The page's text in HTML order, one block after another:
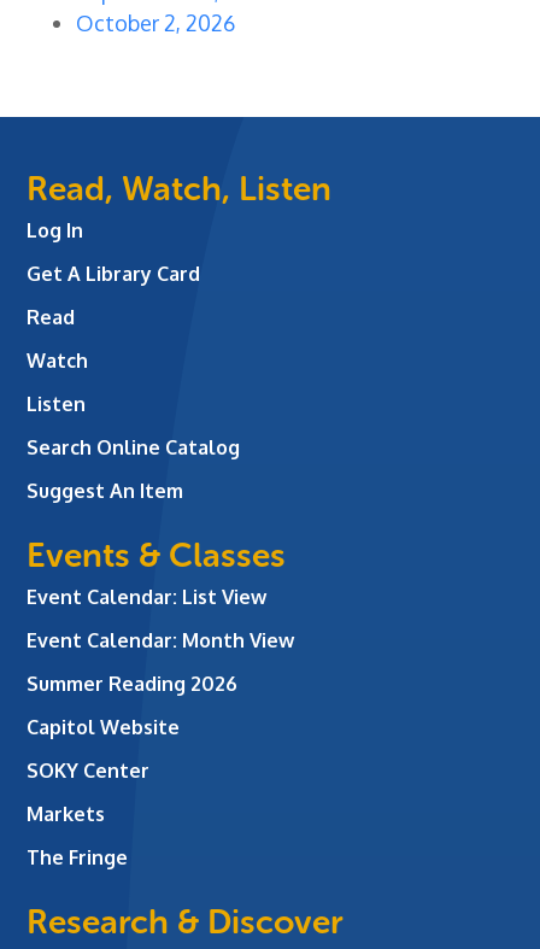
October 2, 2026
Read, Watch, Listen
Log In
Get A Library Card
Read
Watch
Listen
Search Online Catalog
Suggest An Item
Events & Classes
Event Calendar: List View
Event Calendar: Month View
Summer Reading 2026
Capitol Website
SOKY Center
Markets
The Fringe
Research & Discover